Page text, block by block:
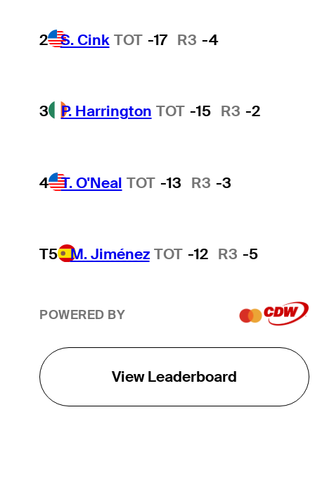
2 S. Cink TOT -17 R3 -4
3 P. Harrington TOT -15 R3 -2
4 T. O'Neal TOT -13 R3 -3
T5 M. Jiménez TOT -12 R3 -5
POWERED BY
View Leaderboard